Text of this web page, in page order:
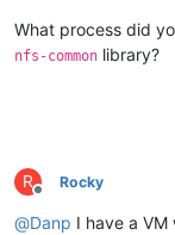
What process did
nfs-common library?
R
Offline
Rocky
@Danp I have a